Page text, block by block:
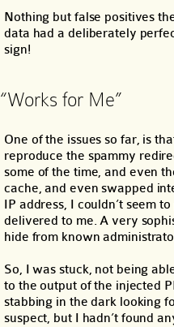
Nothing but false positives
data had a deliberately
sign!
“Works for Me”
One of the issues so far, is
reproduce the spammy
some of the time, and even
cache, and even swapped
IP address, I couldn’t seem
delivered to me. A very
hide from known
So, I was stuck, not being
to the output of the injected
stabbing in the dark looking
suspect, but I hadn’t found